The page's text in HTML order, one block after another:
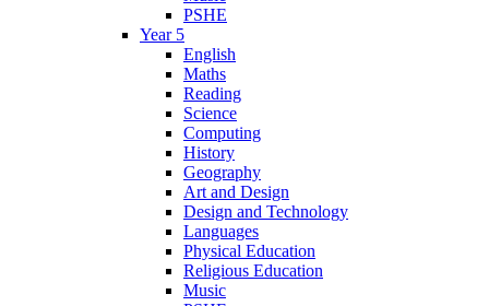
PSHE
Year 5
English
Maths
Reading
Science
Computing
History
Geography
Art and Design
Design and Technology
Languages
Physical Education
Religious Education
Music